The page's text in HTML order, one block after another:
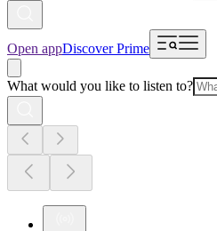
Open appDiscover Prime
What would you like to listen to?